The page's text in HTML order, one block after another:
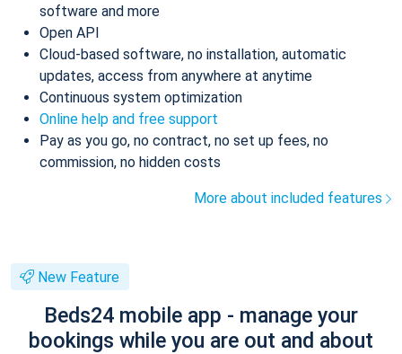
software and more
Open API
Cloud-based software, no installation, automatic
updates, access from anywhere at anytime
Continuous system optimization
Online help and free support
Pay as you go, no contract, no set up fees, no
commission, no hidden costs
More about included features
New Feature
Beds24 mobile app - manage your
bookings while you are out and about